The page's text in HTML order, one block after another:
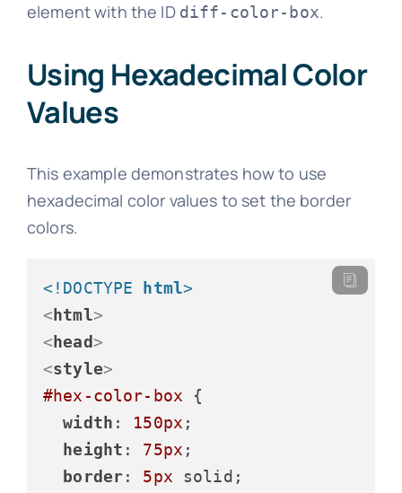
element with the ID diff-color-box.
Using Hexadecimal Color
Values
This example demonstrates how to use
hexadecimal color values to set the border
colors.
<!DOCTYPE html>
< html>
< head>
<style>
#hex-color-box {
width : 150px ;
height : 75px ;
border : 5px solid;